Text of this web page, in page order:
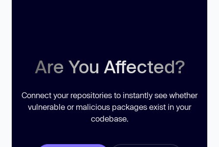
Are You Affected?
Connect your repositories to instantly see whether
vulnerable or malicious packages exist in your
codebase.